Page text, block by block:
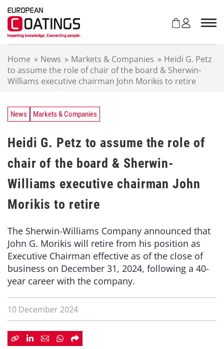
Home » News » Markets & Companies » Heidi G. Petz
to assume the role of chair of the board & Sherwin-
Williams executive chairman John Morikis to retire
News Markets & Companies
Heidi G. Petz to assume the role of
chair of the board & Sherwin-
Williams executive chairman John
Morikis to retire
The Sherwin-Williams Company announced that
John G. Morikis will retire from his position as
Executive Chairman effective as of the close of
business on December 31, 2024, following a 40-
year career with the company.
10 December 2024